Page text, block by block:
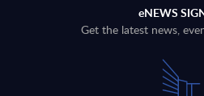
eNEWS
Get the latest news,